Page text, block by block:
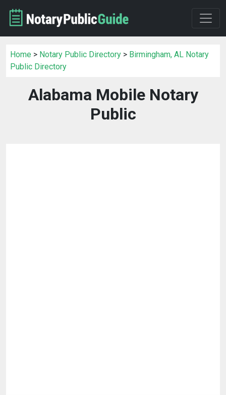
Home > Notary Public Directory > Birmingham, AL Notary
Public Directory
Alabama Mobile Notary
Public